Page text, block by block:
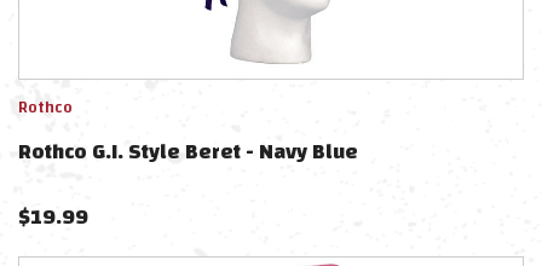
Rothco
Rothco G.I. Style Beret - Navy Blue
$19.99